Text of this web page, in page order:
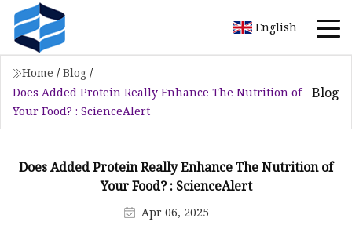
English
Home / Blog /
Does Added Protein Really Enhance The Nutrition of
Your Food? : ScienceAlert
Blog
Does Added Protein Really Enhance The Nutrition of
Your Food? : ScienceAlert
Apr 06, 2025